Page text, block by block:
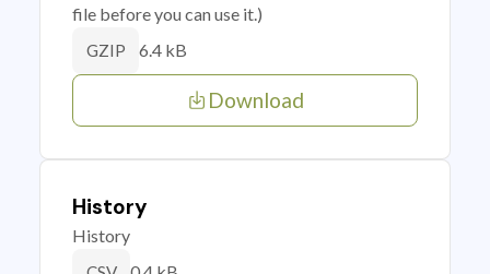
file before you can use it.)
GZIP 6.4 kB
Download
History
History